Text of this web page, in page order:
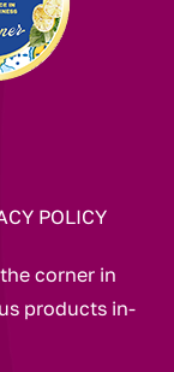
POLICY
corner in
products in-